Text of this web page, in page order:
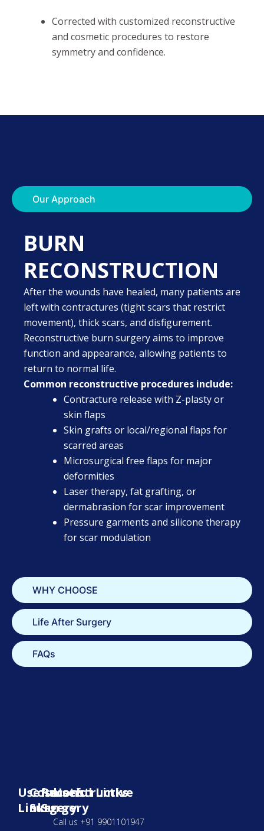
Corrected with customized reconstructive
and cosmetic procedures to restore
symmetry and confidence.
Our Approach
WHY CHOOSE
Life After Surgery
FAQs
BURN
RECONSTRUCTION
After the wounds have healed, many patients are
left with contractures (tight scars that restrict
movement), thick scars, and disfigurement.
Reconstructive burn surgery aims to improve
function and appearance, allowing patients to
return to normal life.
Common reconstructive procedures include:
Contracture release with Z-plasty or
skin flaps
Skin grafts or local/regional flaps for
scarred areas
Microsurgical free flaps for major
deformities
Laser therapy, fat grafting, or
dermabrasion for scar improvement
Pressure garments and silicone therapy
for scar modulation
Useful
Links
Cosmetic
Surgery
Reconstructive
Surgery
Useful Links
Call us +91 9901101947